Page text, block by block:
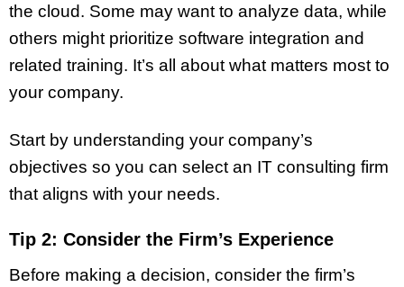
the cloud. Some may want to analyze data, while
others might prioritize software integration and
related training. It’s all about what matters most to
your company.
Start by understanding your company’s
objectives so you can select an IT consulting firm
that aligns with your needs.
Tip 2: Consider the Firm’s Experience
Before making a decision, consider the firm’s